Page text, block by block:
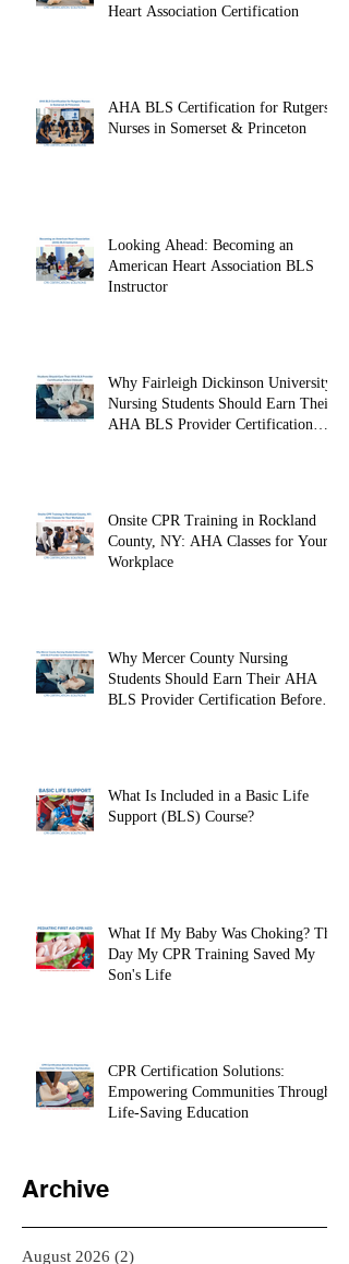
Heart Association Certification
AHA BLS Certification for Rutgers
Nurses in Somerset & Princeton
Looking Ahead: Becoming an
American Heart Association BLS
Instructor
Why Fairleigh Dickinson University
Nursing Students Should Earn Their
AHA BLS Provider Certification
Onsite CPR Training in Rockland
County, NY: AHA Classes for Your
Workplace
Why Mercer County Nursing
Students Should Earn Their AHA
BLS Provider Certification Before
What Is Included in a Basic Life
Support (BLS) Course?
What If My Baby Was Choking? The
Day My CPR Training Saved My
Son's Life
CPR Certification Solutions:
Empowering Communities Through
Life-Saving Education
Archive
August 2026 (2)